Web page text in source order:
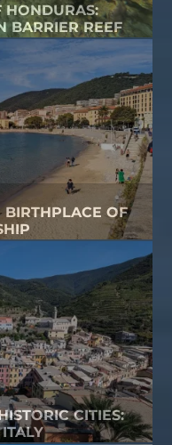
HONDURAS:
BARRIER REEF
BIRTHPLACE OF
CITIES: